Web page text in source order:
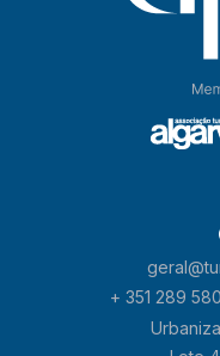
+ 351 289